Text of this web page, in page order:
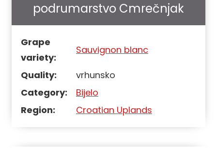
podrumarstvo Cmrečnjak
Grape
variety:
Sauvignon blanc
Quality:
vrhunsko
Category:
Bijelo
Region:
Croatian Uplands